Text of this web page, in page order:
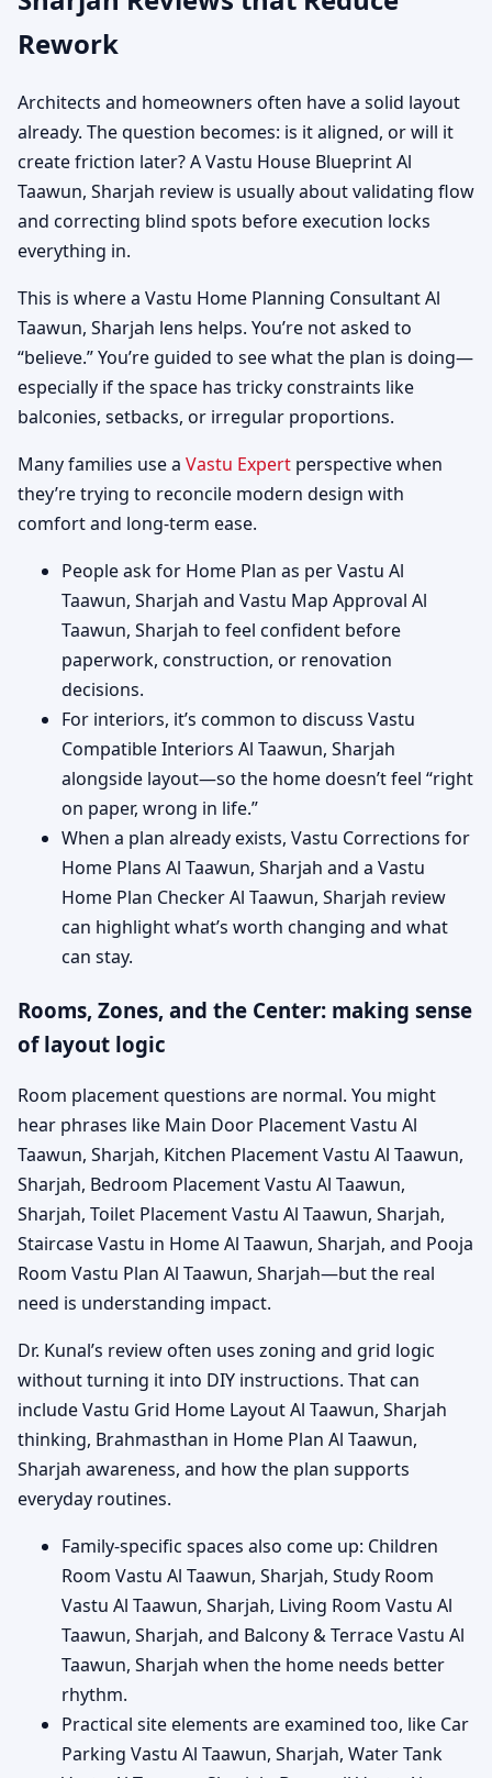
Rework
Architects and homeowners often have a solid layout
already. The question becomes: is it aligned, or will it
create friction later? A Vastu House Blueprint Al
Taawun, Sharjah review is usually about validating flow
and correcting blind spots before execution locks
everything in.
This is where a Vastu Home Planning Consultant Al
Taawun, Sharjah lens helps. You’re not asked to
“believe.” You’re guided to see what the plan is doing—
especially if the space has tricky constraints like
balconies, setbacks, or irregular proportions.
Many families use a Vastu Expert perspective when
they’re trying to reconcile modern design with
comfort and long-term ease.
People ask for Home Plan as per Vastu Al
Taawun, Sharjah and Vastu Map Approval Al
Taawun, Sharjah to feel confident before
paperwork, construction, or renovation
decisions.
For interiors, it’s common to discuss Vastu
Compatible Interiors Al Taawun, Sharjah
alongside layout—so the home doesn’t feel “right
on paper, wrong in life.”
When a plan already exists, Vastu Corrections for
Home Plans Al Taawun, Sharjah and a Vastu
Home Plan Checker Al Taawun, Sharjah review
can highlight what’s worth changing and what
can stay.
Rooms, Zones, and the Center: making sense
of layout logic
Room placement questions are normal. You might
hear phrases like Main Door Placement Vastu Al
Taawun, Sharjah, Kitchen Placement Vastu Al Taawun,
Sharjah, Bedroom Placement Vastu Al Taawun,
Sharjah, Toilet Placement Vastu Al Taawun, Sharjah,
Staircase Vastu in Home Al Taawun, Sharjah, and Pooja
Room Vastu Plan Al Taawun, Sharjah—but the real
need is understanding impact.
Dr. Kunal’s review often uses zoning and grid logic
without turning it into DIY instructions. That can
include Vastu Grid Home Layout Al Taawun, Sharjah
thinking, Brahmasthan in Home Plan Al Taawun,
Sharjah awareness, and how the plan supports
everyday routines.
Family-specific spaces also come up: Children
Room Vastu Al Taawun, Sharjah, Study Room
Vastu Al Taawun, Sharjah, Living Room Vastu Al
Taawun, Sharjah, and Balcony & Terrace Vastu Al
Taawun, Sharjah when the home needs better
rhythm.
Practical site elements are examined too, like Car
Parking Vastu Al Taawun, Sharjah, Water Tank